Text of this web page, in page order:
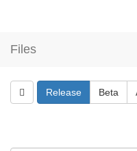
Files
Release Beta